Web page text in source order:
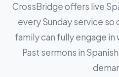
CrossBridge offers live
every Sunday service so
family can fully engage in
Past sermons in